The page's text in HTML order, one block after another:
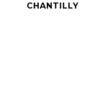
CHANTILLY